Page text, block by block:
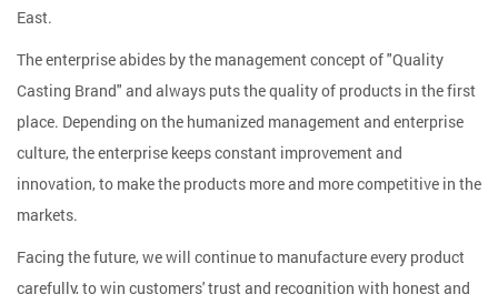
East.
The enterprise abides by the management concept of "Quality
Casting Brand" and always puts the quality of products in the first
place. Depending on the humanized management and enterprise
culture, the enterprise keeps constant improvement and
innovation, to make the products more and more competitive in the
markets.
Facing the future, we will continue to manufacture every product
carefully, to win customers' trust and recognition with honest and